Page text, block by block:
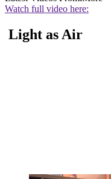
Watch full video here:
Light as Air